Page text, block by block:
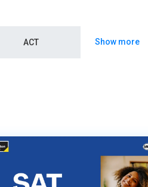
ACT Show more